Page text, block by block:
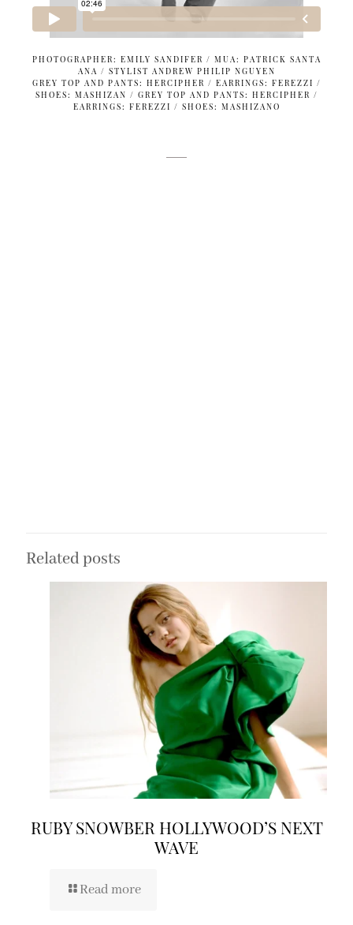
PHOTOGRAPHER: EMILY SANDIFER / MUA: PATRICK SANTA
ANA / STYLIST ANDREW PHILIP NGUYEN
GREY TOP AND PANTS: HERCIPHER / EARRINGS: FEREZZI /
SHOES: MASHIZAN / GREY TOP AND PANTS: HERCIPHER /
EARRINGS: FEREZZI / SHOES: MASHIZANO
Related posts
RUBY SNOWBER HOLLYWOOD’S NEXT
WAVE
Read more